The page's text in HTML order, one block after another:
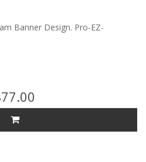
Banner Design. Pro-EZ-